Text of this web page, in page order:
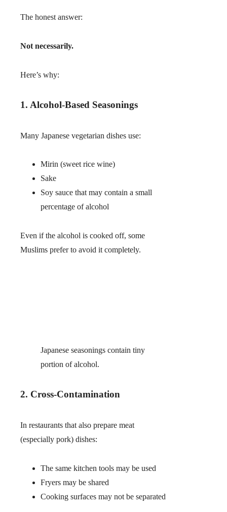
The honest answer:
Not necessarily.
Here’s why:
1. Alcohol-Based Seasonings
Many Japanese vegetarian dishes use:
Mirin (sweet rice wine)
Sake
Soy sauce that may contain a small
percentage of alcohol
Even if the alcohol is cooked off, some
Muslims prefer to avoid it completely.
Japanese seasonings contain tiny
portion of alcohol.
2. Cross-Contamination
In restaurants that also prepare meat
(especially pork) dishes:
The same kitchen tools may be used
Fryers may be shared
Cooking surfaces may not be separated